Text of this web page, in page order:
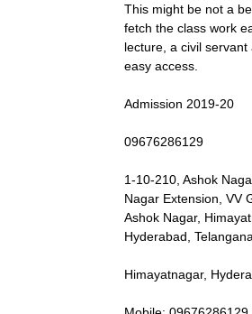
This might be not a
fetch the class work
lecture, a civil
easy access.
Admission 2019-20
09676286129
1-10-210, Ashok
Nagar Extension, VV
Ashok Nagar,
Hyderabad,
Himayatnagar,